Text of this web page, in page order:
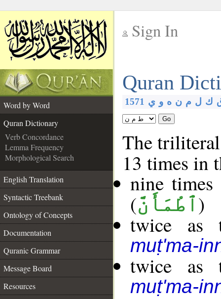
Sign In
Quran
Word by Word
Quran Dictionary
Verb Concordance
Lemma Frequency
Morphological Search
English Translation
Syntactic Treebank
Ontology of Concepts
Documentation
Quranic Grammar
Message Board
Resources
1571 ك ل م ن ه و ي
Go
The
13 times in
nine
(ٱطْمَأَنَّ)
twice as
muṭ'ma-
twice as
muṭ'ma-